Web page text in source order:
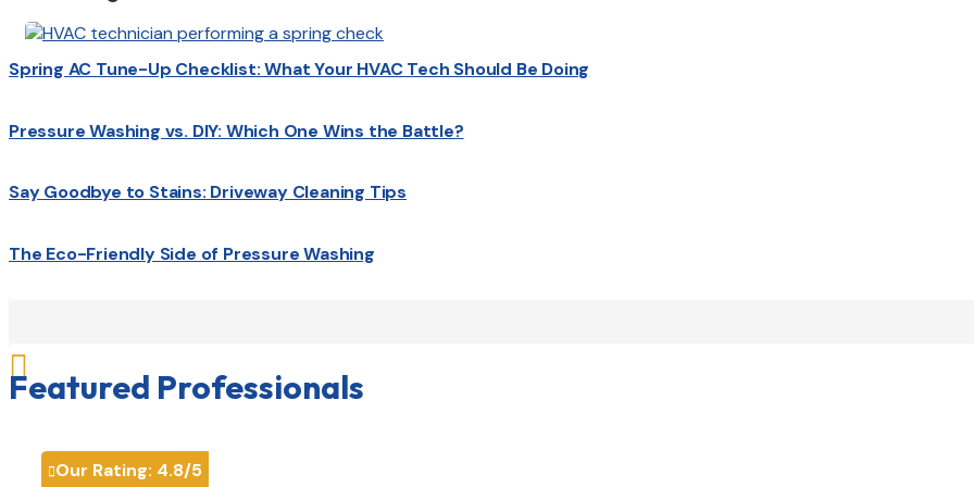
Spring AC Tune-Up Checklist: What Your HVAC Tech Should Be Doing
Pressure Washing vs. DIY: Which One Wins the Battle?
Say Goodbye to Stains: Driveway Cleaning Tips
The Eco-Friendly Side of Pressure Washing

Featured Professionals
Our Rating: 4.8/5